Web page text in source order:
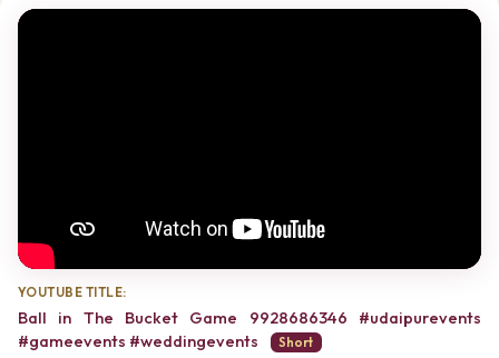
YOUTUBE TITLE:
Ball in The Bucket Game 9928686346 #udaipurevents
#gameevents #weddingevents
Short